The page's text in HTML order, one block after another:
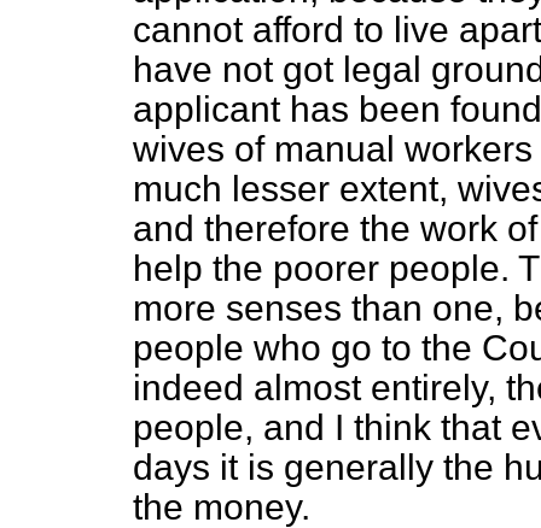
cannot afford to live
have not got legal
applicant has been
wives of manual
much lesser extent,
and therefore the work
help the poorer people.
more senses than one,
people who go to the
indeed almost entirely,
people, and I think that
days it is generally the
the money.